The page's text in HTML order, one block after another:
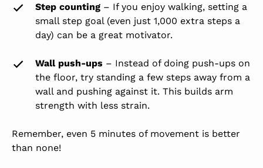
Step counting – If you enjoy walking, setting a
small step goal (even just 1,000 extra steps a
day) can be a great motivator.
Wall push-ups – Instead of doing push-ups on
the floor, try standing a few steps away from a
wall and pushing against it. This builds arm
strength with less strain.
Remember, even 5 minutes of movement is better
than none!